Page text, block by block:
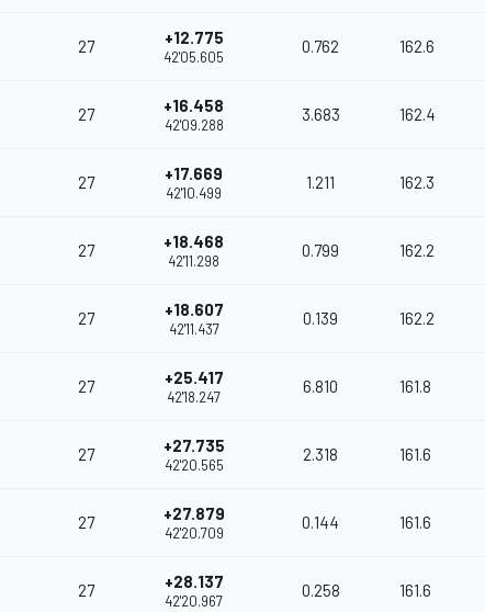
27 +12.775
42'05.605
0.762 162.6
27 +16.458
42'09.288
3.683 162.4
27 +17.669
42'10.499
1.211 162.3
27 +18.468
42'11.298
0.799 162.2
27 +18.607
42'11.437
0.139 162.2
27 +25.417
42'18.247
6.810 161.8
27 +27.735
42'20.565
2.318 161.6
27 +27.879
42'20.709
0.144 161.6
27 +28.137
42'20.967
0.258 161.6